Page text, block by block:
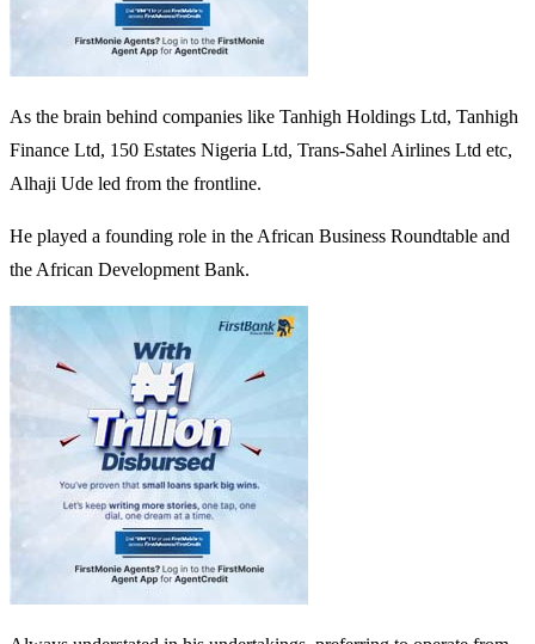
As the brain behind companies like Tanhigh Holdings Ltd, Tanhigh
Finance Ltd, 150 Estates Nigeria Ltd, Trans-Sahel Airlines Ltd etc,
Alhaji Ude led from the frontline.
He played a founding role in the African Business Roundtable and
the African Development Bank.